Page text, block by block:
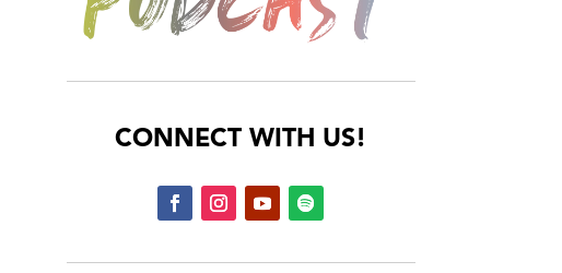
CONNECT WITH US!